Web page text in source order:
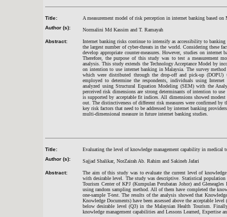
Title:
A measurement model of risk perception in internet banking based on
Author (s):
Normalini Md Kassim and T. Ramayah
Abstract:
Internet banking risks continue to intensify as accessibility to
the largest number of cyber-threats in the world. Considering these
develop appropriate counter-measures. However, studies on
Therefore, the purpose of this study was to test a measurement
analysis. This study extends the Technology Acceptance Model by
on intention to use internet banking in Malaysia. The survey
which were distributed through the drop-off and pick-up (DOPU)
employed to determine the respondents, individuals using
analyzed using Structural Equation Modeling (SEM) with the
perceived risk dimensions are strong determinants of intention to
is supported by acceptable fit indices. All dimensions showed
out. The distinctiveness of different risk measures were confirmed by
key risk factors that need to be addressed by internet banking
multi-dimensional measure in future internet banking studies.
Title:
Evaluating the level of knowledge management capability in medical
Author (s):
Sajjad Shalikar, NorZairah Ab. Rahim and Sakineh Jafari
Abstract:
The aim of this study was to evaluate the current level of
with desirable level. The study was descriptive. Statistical
Tourism Center of KPJ (Kumpulan Perubatan Johor) and
using random sampling method. All of them have completed the
one-sample T-test. The results of the analysis showed that
Knowledge Documents) have been assessed above the acceptable
below desirable level (Q3) in the Malaysian Health Tourism.
knowledge management capabilities and Lessons Learned, Expertise